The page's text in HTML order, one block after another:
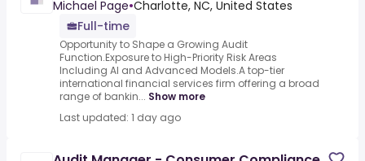
Michael Page•Charlotte, NC, United States
Full-time
Opportunity to Shape a Growing Audit
Function.Exposure to High-Priority Risk Areas
Including AI and Advanced Models.A top-tier
international financial services firm offering a broad
range of bankin... Show more
Last updated: 1 day ago